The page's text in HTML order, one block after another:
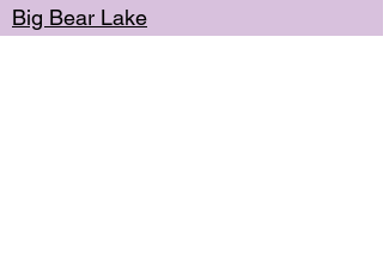
Big Bear Lake